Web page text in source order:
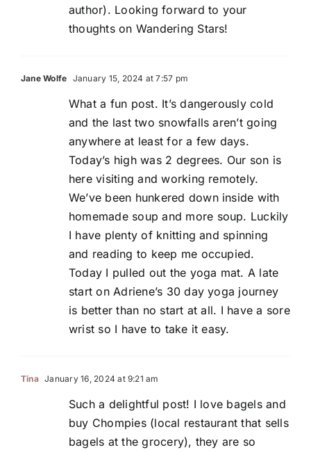
author). Looking forward to your
thoughts on Wandering Stars!
Jane Wolfe January 15, 2024 at 7:57 pm
What a fun post. It’s dangerously cold
and the last two snowfalls aren’t going
anywhere at least for a few days.
Today’s high was 2 degrees. Our son is
here visiting and working remotely.
We’ve been hunkered down inside with
homemade soup and more soup. Luckily
I have plenty of knitting and spinning
and reading to keep me occupied.
Today I pulled out the yoga mat. A late
start on Adriene’s 30 day yoga journey
is better than no start at all. I have a sore
wrist so I have to take it easy.
Tina January 16, 2024 at 9:21 am
Such a delightful post! I love bagels and
buy Chompies (local restaurant that sells
bagels at the grocery), they are so